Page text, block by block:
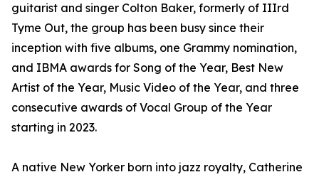
guitarist and singer Colton Baker, formerly of IIIrd
Tyme Out, the group has been busy since their
inception with five albums, one Grammy nomination,
and IBMA awards for Song of the Year, Best New
Artist of the Year, Music Video of the Year, and three
consecutive awards of Vocal Group of the Year
starting in 2023.
A native New Yorker born into jazz royalty, Catherine